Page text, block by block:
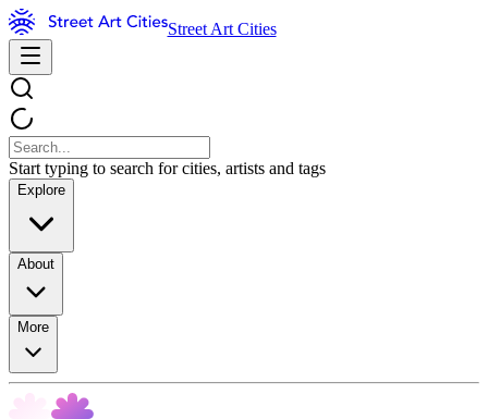
Street Art Cities
Start typing to search for cities, artists and tags
Explore
About
More